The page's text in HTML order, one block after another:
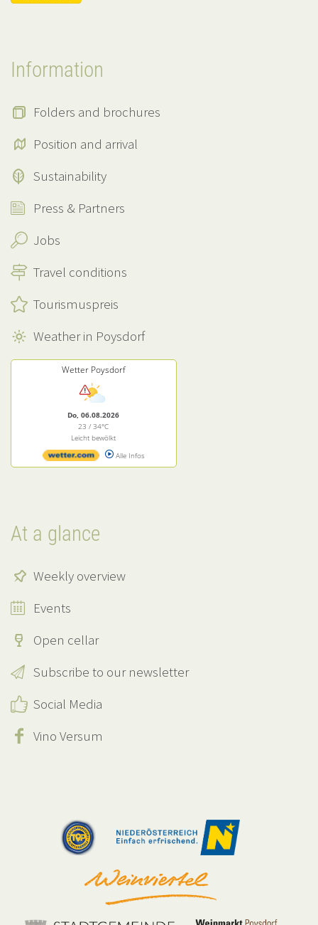
Information
Folders and brochures
Position and arrival
Sustainability
Press & Partners
Jobs
Travel conditions
Tourismuspreis
Weather in Poysdorf
Wetter Poysdorf
Do, 06.08.2026
23 / 34°C
Leicht bewölkt
Alle Infos
At a glance
Weekly overview
Events
Open cellar
Subscribe to our newsletter
Social Media
Vino Versum